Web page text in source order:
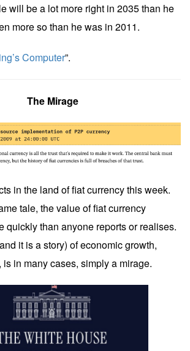
will be a lot more right in 2035 than he
more so than he was in 2011.
Computer”.
The Mirage
in the land of fiat currency this week.
tale, the value of fiat currency
quickly than anyone reports or realises.
it is a story) of economic growth,
in many cases, simply a mirage.